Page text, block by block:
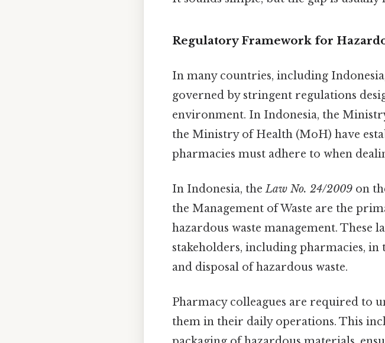
Regulatory Framework for
In many countries, including
governed by stringent regulations
environment. In Indonesia, the
the Ministry of Health (MoH) have
pharmacies must adhere to when
In Indonesia, theLaw No. 24/2009 on
the Management of Waste are the
hazardous waste management. These
stakeholders, including pharmacies,
and disposal of hazardous waste.
Pharmacy colleagues are required to
them in their daily operations. This